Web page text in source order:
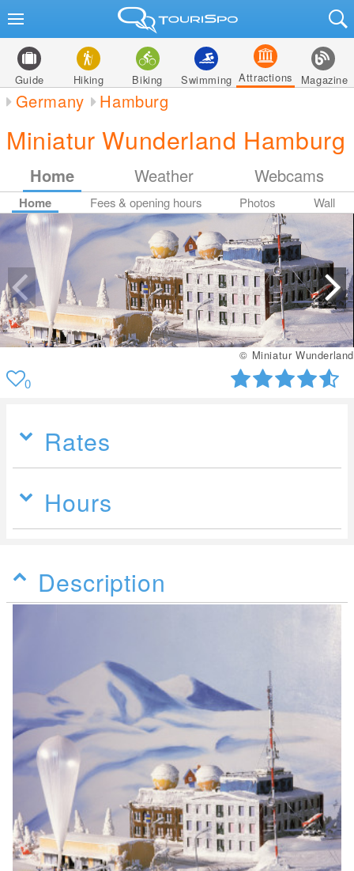
Guide Hiking Biking Swimming Attractions Magazine
Germany Hamburg
Miniatur Wunderland Hamburg
Home Weather Webcams
Home Fees & opening hours Photos Wall
© Miniatur Wunderland
0
Rates
Hours
Description